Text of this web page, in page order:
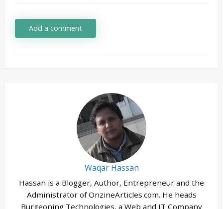
Add a comment
Waqar Hassan
Hassan is a Blogger, Author, Entrepreneur and the
Administrator of OnzineArticles.com. He heads
Burgeoning Technologies, a Web and IT Company